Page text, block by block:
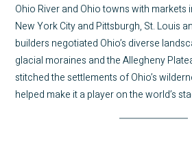
Ohio River and Ohio towns with markets
New York City and Pittsburgh, St. Louis
builders negotiated Ohio’s diverse
glacial moraines and the Allegheny
stitched the settlements of Ohio’s
helped make it a player on the world’s